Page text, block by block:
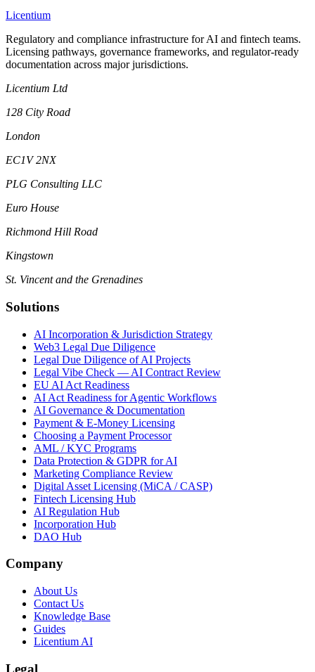
Licentium
Regulatory and compliance infrastructure for AI and fintech teams.
Licensing pathways, governance frameworks, and regulator-ready
documentation across major jurisdictions.
Licentium Ltd
128 City Road
London
EC1V 2NX
PLG Consulting LLC
Euro House
Richmond Hill Road
Kingstown
St. Vincent and the Grenadines
Solutions
AI Incorporation & Jurisdiction Strategy
Web3 Legal Due Diligence
Legal Due Diligence of AI Projects
Legal Vibe Check — AI Contract Review
EU AI Act Readiness
AI Act Readiness for Agentic Workflows
AI Governance & Documentation
Payment & E-Money Licensing
Choosing a Payment Processor
AML / KYC Programs
Data Protection & GDPR for AI
Marketing Compliance Review
Digital Asset Licensing (MiCA / CASP)
Fintech Licensing Hub
AI Regulation Hub
Incorporation Hub
DAO Hub
Company
About Us
Contact Us
Knowledge Base
Guides
Licentium AI
Legal